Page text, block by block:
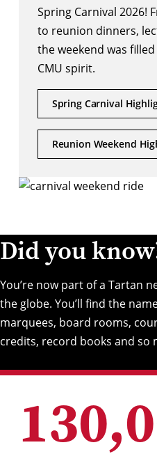
Spring Carnival 2026!
to reunion dinners,
the weekend was
CMU spirit.
Spring Carnival
Reunion Weekend
Did you
You’re now part of a Tartan
the globe. You’ll find the
marquees, board rooms,
credits, record books and so